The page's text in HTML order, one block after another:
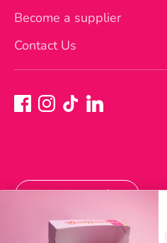
Become a supplier
Contact Us
Currency
Australia (AUD $)